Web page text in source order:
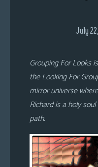
Character
Adventures
July
Grouping For Looks
the Looking For
mirror universe
Richard is a holy
path.